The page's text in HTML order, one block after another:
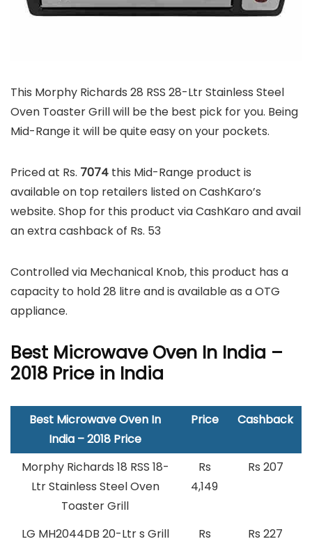
This Morphy Richards 28 RSS 28-Ltr Stainless Steel
Oven Toaster Grill will be the best pick for you. Being
Mid-Range it will be quite easy on your pockets.
Priced at Rs. 7074 this Mid-Range product is
available on top retailers listed on CashKaro’s
website. Shop for this product via CashKaro and avail
an extra cashback of Rs. 53
Controlled via Mechanical Knob, this product has a
capacity to hold 28 litre and is available as a OTG
appliance.
Best Microwave Oven In India –
2018 Price in India
Best Microwave Oven In
India – 2018 Price
Price Cashback
Morphy Richards 18 RSS 18-
Ltr Stainless Steel Oven
Toaster Grill
Rs
4,149
Rs 207
LG MH2044DB 20-Ltr s Grill
Rs
Rs 227